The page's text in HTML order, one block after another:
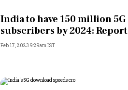
Most Powerful Women
India to have 150 million 5G
subscribers by 2024: Report
Feb 17, 2023 9:29am IST